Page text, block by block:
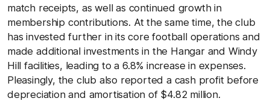
match receipts, as well as continued growth in
membership contributions. At the same time, the club
has invested further in its core football operations and
made additional investments in the Hangar and Windy
Hill facilities, leading to a 6.8% increase in expenses.
Pleasingly, the club also reported a cash profit before
depreciation and amortisation of $4.82 million.